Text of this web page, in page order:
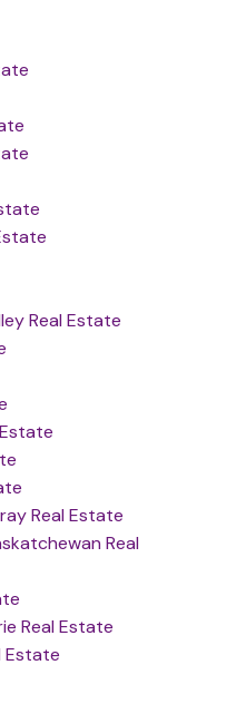
Real Estate
Real Estate
Real
Real Estate
Estate